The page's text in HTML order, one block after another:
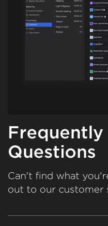
Frequently
Questions
Can't find what
out to our customer